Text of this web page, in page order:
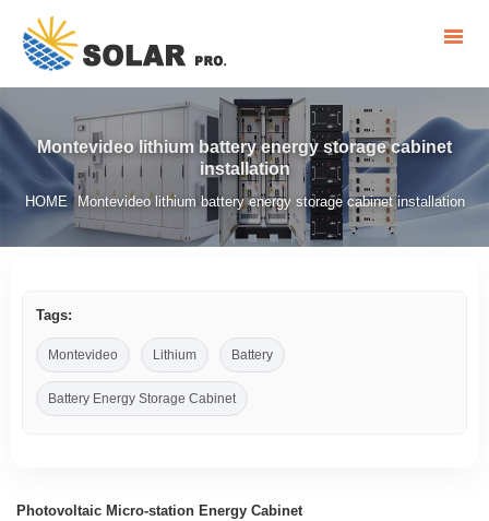
Montevideo lithium battery energy storage cabinet
installation
HOME/ Montevideo lithium battery energy storage cabinet installation
Tags:
Montevideo Lithium Battery
Battery Energy Storage Cabinet
Photovoltaic Micro-station Energy Cabinet